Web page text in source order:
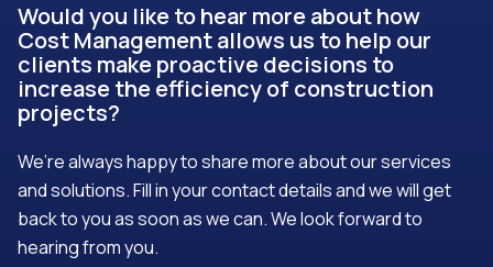
Would you like to hear more about how
Cost Management allows us to help our
clients make proactive decisions to
increase the efficiency of construction
projects?
We’re always happy to share more about our services
and solutions. Fill in your contact details and we will get
back to you as soon as we can. We look forward to
hearing from you.